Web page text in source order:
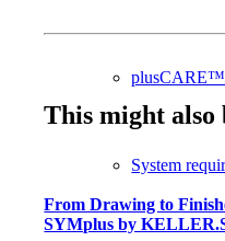
plusCARE™
System
This might also
From Drawing to
SYMplus by